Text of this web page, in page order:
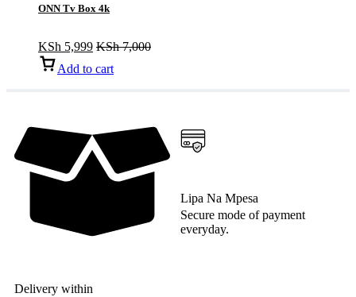
ONN Tv Box 4k
KSh 5,999 KSh7,000
Add to cart
Delivery within
Lipa Na Mpesa
Secure mode of payment
everyday.